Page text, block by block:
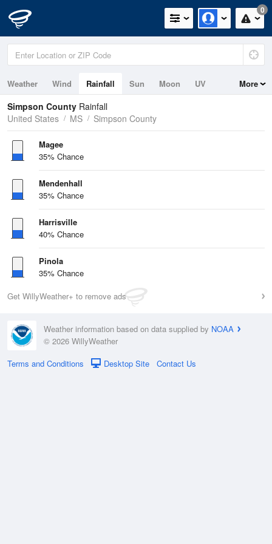
0
Weather Wind Rainfall Sun Moon UV More
Simpson County Rainfall
United States
MS Simpson County
Magee
35% Chance
Mendenhall
35% Chance
Harrisville
40% Chance
Pinola
35% Chance
Get WillyWeather+ to remove ads
Weather information based on data supplied by NOAA
© 2026 WillyWeather
Terms and Conditions
Desktop Site Contact Us